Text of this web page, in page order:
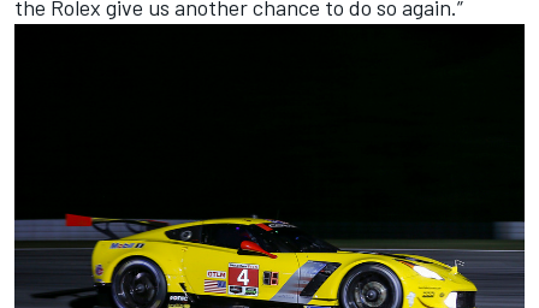
the Rolex give us another chance to do so again.”